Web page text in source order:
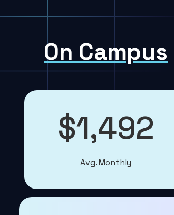
On Campus
$1,492
Avg. Monthly